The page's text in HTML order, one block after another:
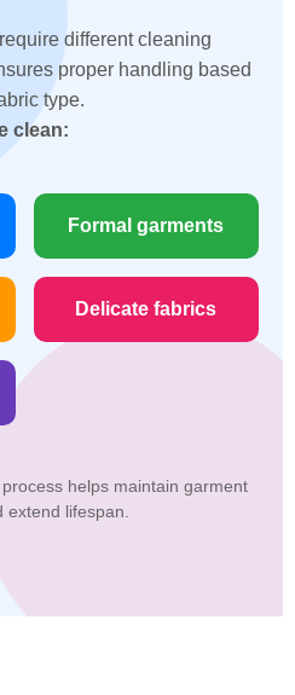
different cleaning
proper handling based
type.
clean:
Formal garments
Delicate fabrics
helps maintain garment
extend lifespan.